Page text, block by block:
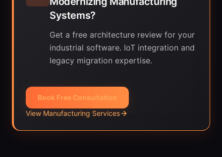
Systems?
Get a free architecture review for your
industrial software. IoT integration and
legacy migration expertise.
Book Free Consultation
View Manufacturing Services